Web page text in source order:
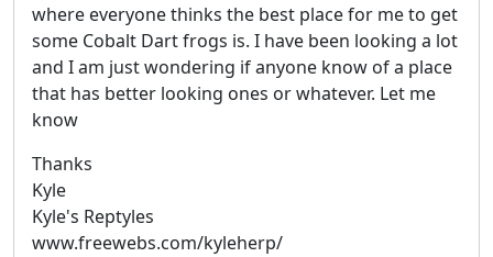
where everyone thinks the best place for me to get
some Cobalt Dart frogs is. I have been looking a lot
and I am just wondering if anyone know of a place
that has better looking ones or whatever. Let me
know
Thanks
Kyle
Kyle's Reptyles
www.freewebs.com/kyleherp/